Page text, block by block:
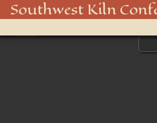
Southwest Kiln
menu
54-_DA19761
← Previous